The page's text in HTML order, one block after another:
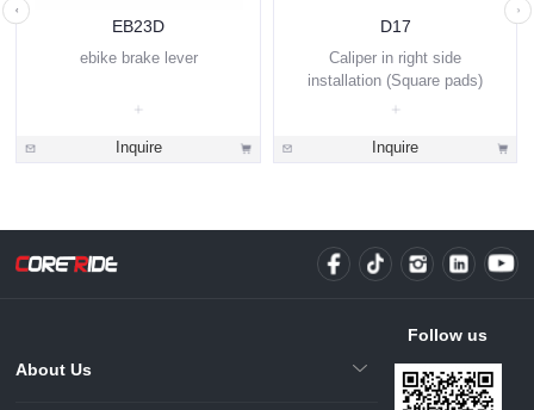
EB23D
ebike brake lever
Inquire
D17
Caliper in right side
installation (Square pads)
Inquire
About Us
Follow us